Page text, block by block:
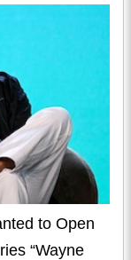
to Open
“Wayne